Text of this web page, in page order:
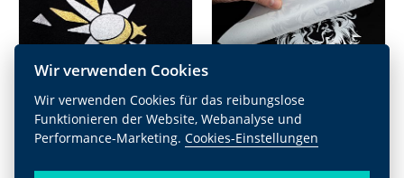
Glitter Reflex transfer silver
Wir verwenden Cookies
Wir verwenden Cookies für das reibungslose
Funktionieren der Website, Webanalyse und
Performance-Marketing.Cookies-Einstellungen